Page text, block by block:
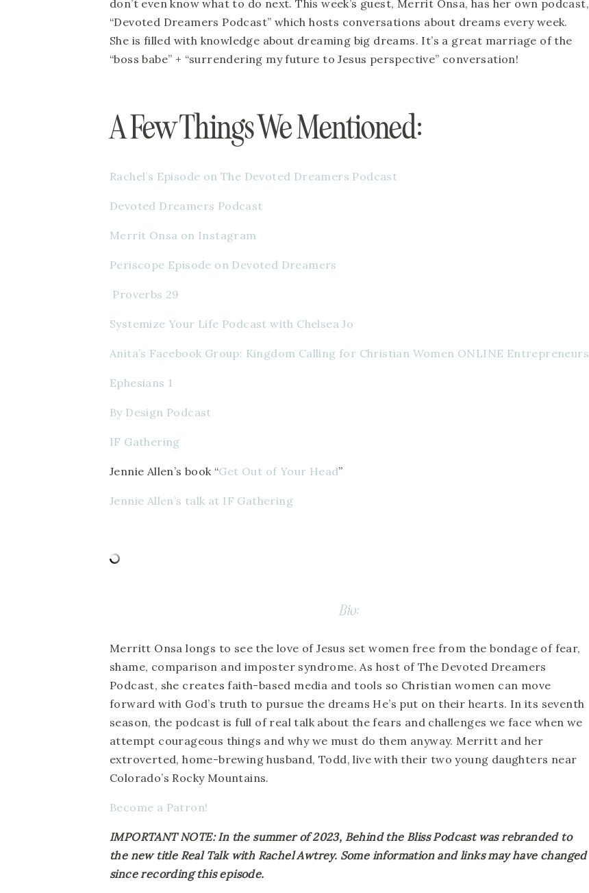
don’t even know what to do next. This week’s guest, Merrit Onsa, has her own podcast,
“Devoted Dreamers Podcast” which hosts conversations about dreams every week.
She is filled with knowledge about dreaming big dreams. It’s a great marriage of the
“boss babe” + “surrendering my future to Jesus perspective” conversation!
A Few Things We Mentioned:
Rachel’s Episode on The Devoted Dreamers Podcast
Devoted Dreamers Podcast
Merrit Onsa on Instagram
Periscope Episode on Devoted Dreamers
Proverbs 29
Systemize Your Life Podcast with Chelsea Jo
Anita’s Facebook Group: Kingdom Calling for Christian Women ONLINE Entrepreneurs
Ephesians 1
By Design Podcast
IF Gathering
Jennie Allen’s book “Get Out of Your Head”
Jennie Allen’s talk at IF Gathering
Bio:
Merritt Onsa longs to see the love of Jesus set women free from the bondage of fear,
shame, comparison and imposter syndrome. As host of The Devoted Dreamers
Podcast, she creates faith-based media and tools so Christian women can move
forward with God’s truth to pursue the dreams He’s put on their hearts. In its seventh
season, the podcast is full of real talk about the fears and challenges we face when we
attempt courageous things and why we must do them anyway. Merritt and her
extroverted, home-brewing husband, Todd, live with their two young daughters near
Colorado’s Rocky Mountains.
Become a Patron!
IMPORTANT NOTE: In the summer of 2023, Behind the Bliss Podcast was rebranded to
the new title Real Talk with Rachel Awtrey. Some information and links may have changed
since recording this episode.